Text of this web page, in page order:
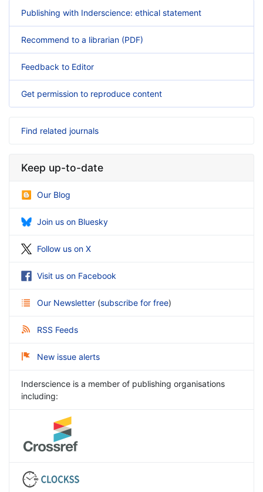
Publishing with Inderscience: ethical statement
Recommend to a librarian (PDF)
Feedback to Editor
Get permission to reproduce content
Find related journals
Keep up-to-date
Our Blog
Join us on Bluesky
Follow us on X
Visit us on Facebook
Our Newsletter (subscribe for free)
RSS Feeds
New issue alerts
Inderscience is a member of publishing organisations
including: